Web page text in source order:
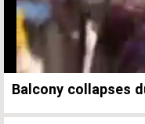
0%
0%
Balcony collapses